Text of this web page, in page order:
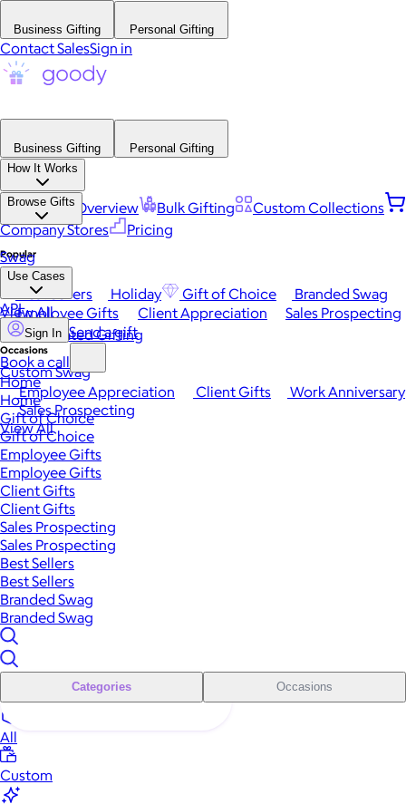
Business Gifting Personal Gifting
Contact SalesSign in
Business Gifting
Personal Gifting
How It Works
Platform Overview Bulk Gifting
Custom Collections
Company Stores
Pricing
Browse Gifts
Popular
Best Sellers Holiday Gift of Choice
Branded Swag
View All
Occasions
Employee Appreciation Client Gifts
Work Anniversary
Sales Prospecting
View All
Swag
Use Cases
Employee Gifts Client Appreciation
Sales Prospecting
Automated Gifting
Custom Swag
API
Sign In Send a gift
Book a call
Home
Home
Gift of Choice
Gift of Choice
Employee Gifts
Employee Gifts
Client Gifts
Client Gifts
Sales Prospecting
Sales Prospecting
Best Sellers
Best Sellers
Branded Swag
Branded Swag
Categories Occasions
All
Custom